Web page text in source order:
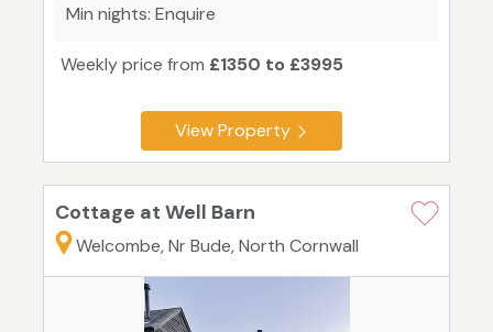
Min nights: Enquire
Weekly price from £1350 to £3995
View Property
Cottage at Well Barn
Welcombe, Nr Bude, North Cornwall